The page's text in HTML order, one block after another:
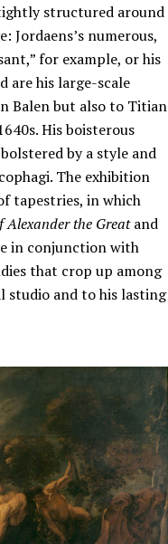
structured around
Jordaens’s numerous,
for example, or his
are his large-scale
Balen but also to Titian
His boisterous
by a style and
The exhibition
tapestries, in which
Alexander the Greatand
in conjunction with
that crop up among
studio and to his lasting